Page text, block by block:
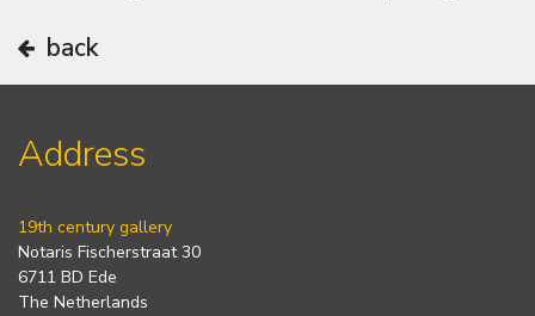
back
Address
19th century gallery
Notaris Fischerstraat 30
6711 BD Ede
The Netherlands